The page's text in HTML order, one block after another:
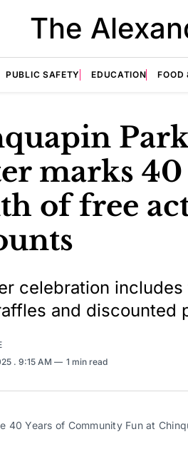
The
PUBLIC SAFETY EDUCATION FOOD
marks
of free
celebration
and discounted
. 9:15 AM 1 min read
40 Years of Community Fun at